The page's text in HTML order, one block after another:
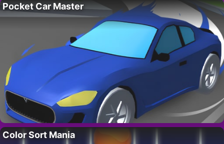
Pocket Car Master
Color Sort Mania